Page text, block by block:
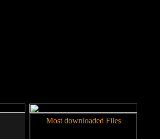
Most downloaded Files